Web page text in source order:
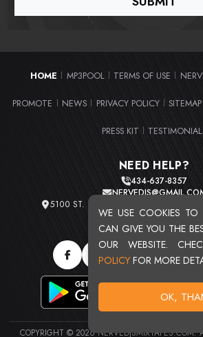
WE USE COOKIES TO
CAN GIVE YOU THE
OUR WEBSITE.
POLICY FOR MORE
OK,
HOME MP3POOL TERMS OF USE
PROMOTE NEWS PRIVACY POLICY SITEMAP
PRESS KIT
NEED HELP?
434-637-8357
5100 ST. CLAIR AVE. UNIT 2
TOTAL USERS : 20724
COPYRIGHT © 2026 NERVEDJSMIXTAPES.COM.